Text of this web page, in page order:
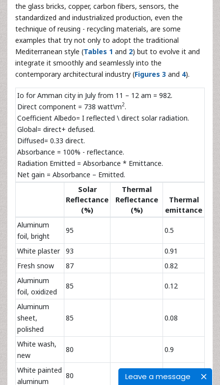
Leave a message
the glass bricks, copper, carbon fibers, sensors, the
standardized and industrialized production, even the
technique of reusing - recycling materials, are some
examples that try not only to adopt the traditional
Mediterranean style (Tables 1 and 2) but to evolve it and
integrate it smoothly and seamlessly into the
contemporary architectural industry (Figures 3 and 4).
Io for Amman city in July from 11 – 12 am = 982.
Direct component = 738 watt\m2.
Coefficient Albedo= I reflected \ direct solar radiation.
Global= direct+ defused.
Diffused= 0.33 direct.
Absorbance = 100% - reflectance.
Radiation Emitted = Absorbance * Emittance.
Net gain = Absorbance – Emitted.
Solar
Reflectance
(%)
Thermal
Reflectance
(%)
Thermal
emittance
Aluminum
foil, bright
95 0.5
White plaster 93
0.91
Fresh snow
87
0.82
Aluminum
foil, oxidized
85 0.12
Aluminum
sheet,
polished
85 0.08
White wash,
new
80 0.9
White painted
aluminum
80